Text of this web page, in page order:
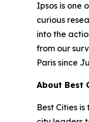
Ipsos is one
curious
into the
from our
Paris since
About Best
Best Cities